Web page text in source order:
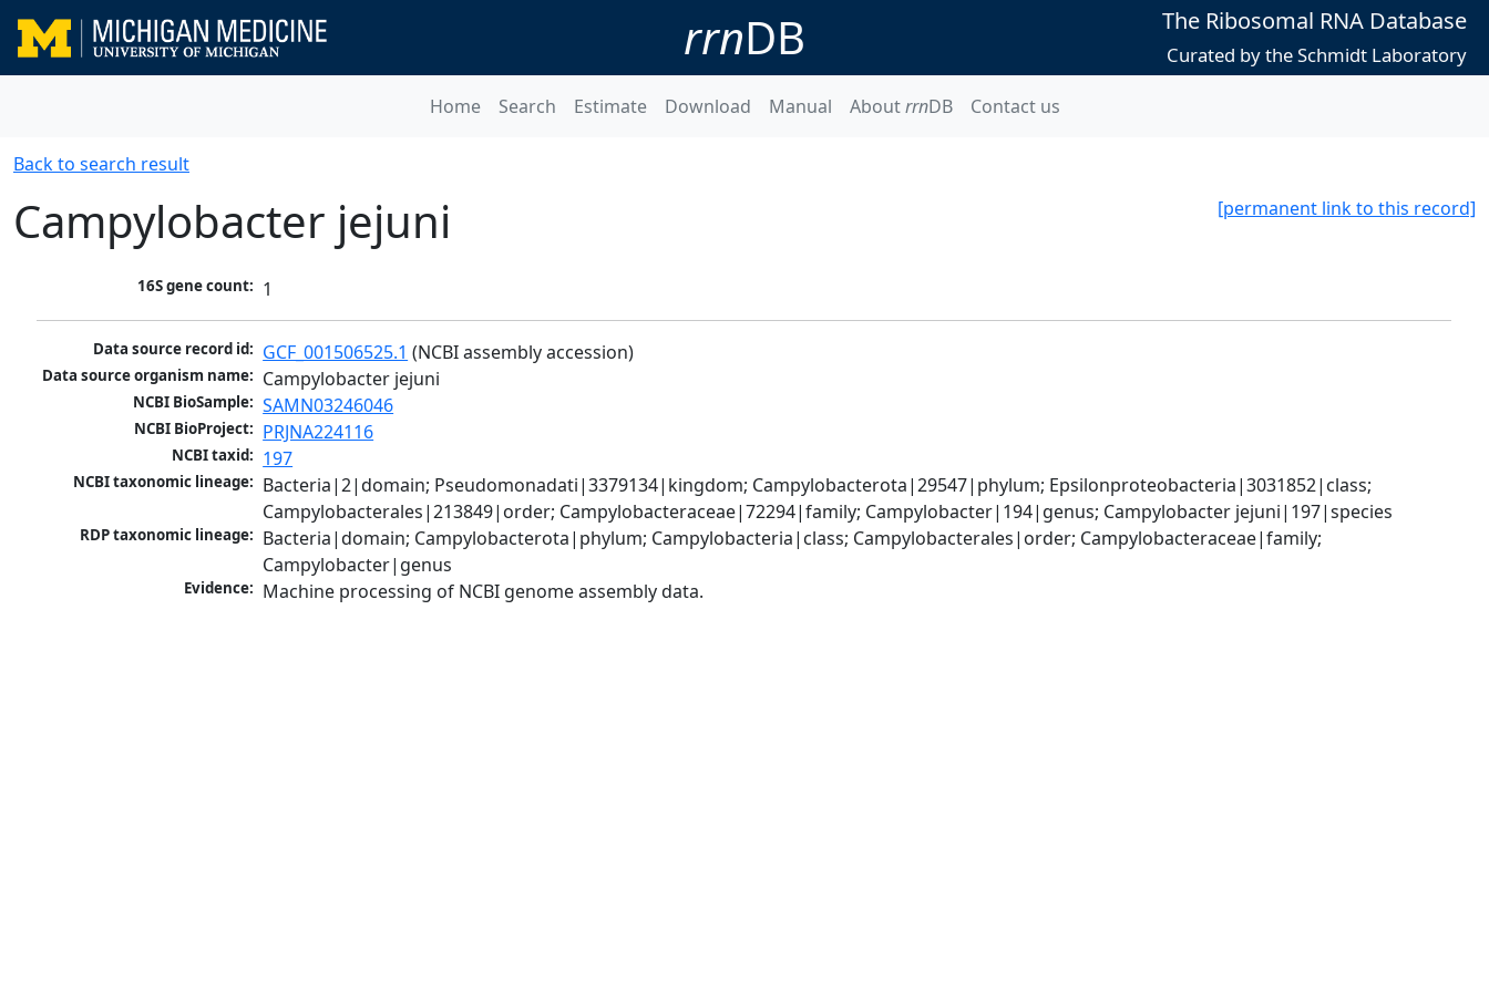
rrnDB The Ribosomal RNA Database
Curated by the Schmidt Laboratory
Home Search Estimate Download Manual AboutrrnDB Contact us
Back to search result
[permanent link to this record]
Campylobacter jejuni
16S gene count: 1
Data source record id: GCF_001506525.1 (NCBI assembly accession)
Data source organism name: Campylobacter jejuni
NCBI BioSample: SAMN03246046
NCBI BioProject: PRJNA224116
NCBI taxid: 197
NCBI taxonomic lineage: Bacteria|2|domain; Pseudomonadati|3379134|kingdom; Campylobacterota|29547|phylum; Epsilonproteobacteria|3031852|class;
Campylobacterales|213849|order; Campylobacteraceae|72294|family; Campylobacter|194|genus; Campylobacter jejuni|197|species
RDP taxonomic lineage: Bacteria|domain; Campylobacterota|phylum; Campylobacteria|class; Campylobacterales|order; Campylobacteraceae|family;
Campylobacter|genus
Evidence: Machine processing of NCBI genome assembly data.